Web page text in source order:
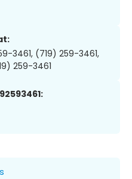
3461, (719) 259-3461,
259-3461